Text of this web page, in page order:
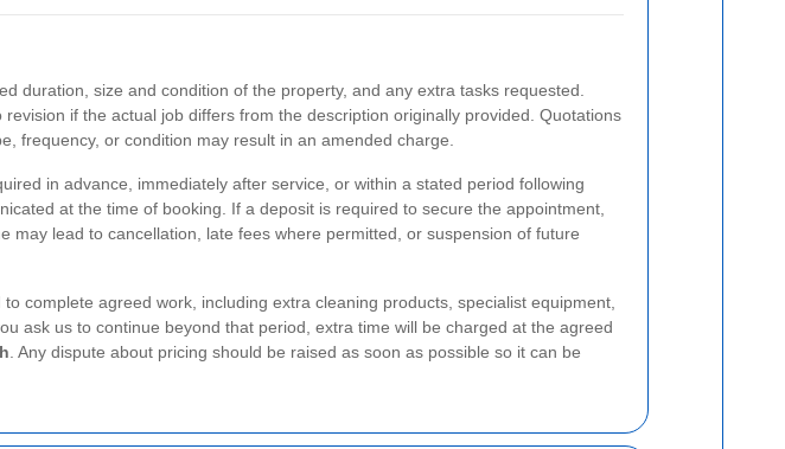
duration, size and condition of the property, and any extra tasks requested.
if the actual job differs from the description originally provided. Quotations
frequency, or condition may result in an amended charge.
in advance, immediately after service, or within a stated period following
at the time of booking. If a deposit is required to secure the appointment,
lead to cancellation, late fees where permitted, or suspension of future
complete agreed work, including extra cleaning products, specialist equipment,
ask us to continue beyond that period, extra time will be charged at the agreed
. Any dispute about pricing should be raised as soon as possible so it can be